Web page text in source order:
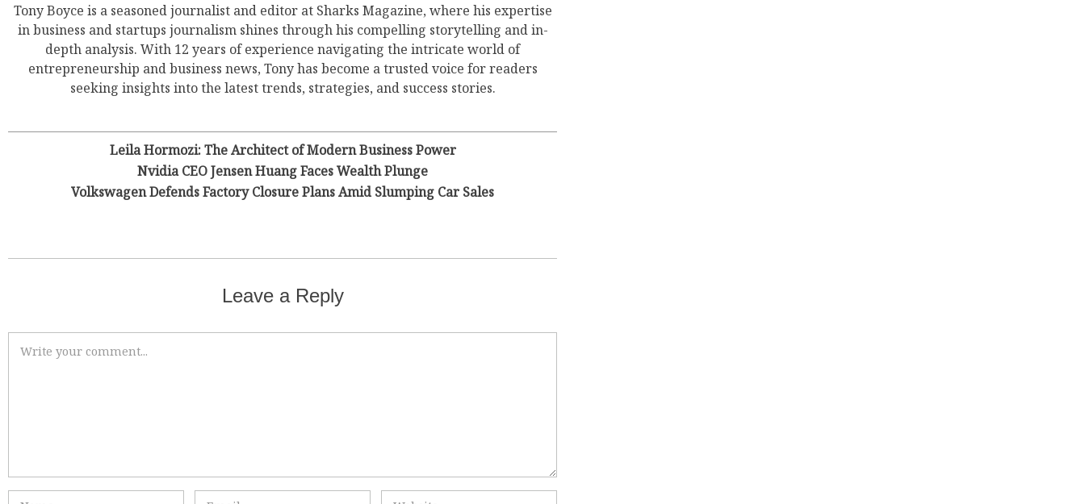
Tony Boyce is a seasoned journalist and editor at Sharks Magazine, where his expertise
in business and startups journalism shines through his compelling storytelling and in-
depth analysis. With 12 years of experience navigating the intricate world of
entrepreneurship and business news, Tony has become a trusted voice for readers
seeking insights into the latest trends, strategies, and success stories.
Leila Hormozi: The Architect of Modern Business Power
Nvidia CEO Jensen Huang Faces Wealth Plunge
Volkswagen Defends Factory Closure Plans Amid Slumping Car Sales
Leave a Reply